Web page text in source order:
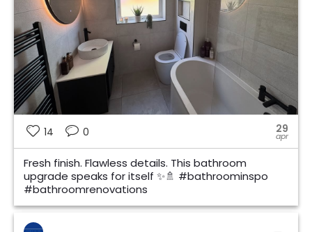
14 0 29
apr
Fresh finish. Flawless details. This bathroom
upgrade speaks for itself ✨🚿 #bathroominspo
#bathroomrenovations